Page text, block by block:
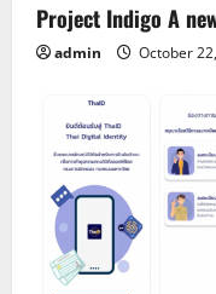
Project Indigo A
admin October